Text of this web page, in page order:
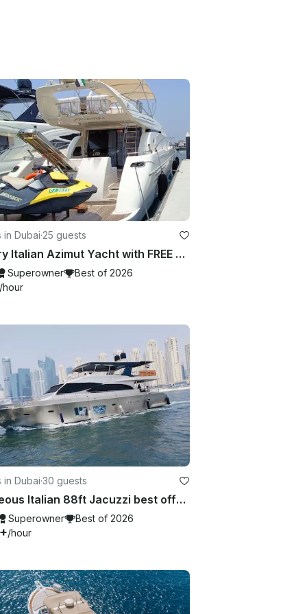
in Dubai·25 guests
Luxury Italian Azimut Yacht with FREE Jet Ski Best Offer from Dubai Marina
Superowner Best of 2026
/hour
in Dubai·30 guests
Gorgeous Italian 88ft Jacuzzi best offer in Dubai Marina
Superowner Best of 2026
/hour